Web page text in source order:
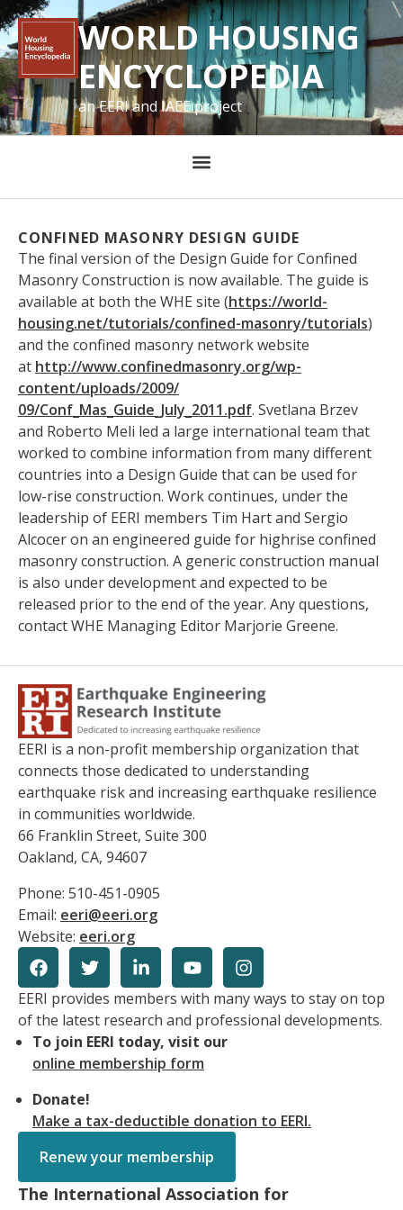
WORLD HOUSING
ENCYCLOPEDIA
an EERI and IAEE project
CONFINED MASONRY DESIGN GUIDE
The final version of the Design Guide for Confined
Masonry Construction is now available. The guide is
available at both the WHE site (https://world-
housing.net/tutorials/confined-masonry/tutorials)
and the confined masonry network website
at http://www.confinedmasonry.org/wp-
content/uploads/2009/
09/Conf_Mas_Guide_July_2011.pdf. Svetlana Brzev
and Roberto Meli led a large international team that
worked to combine information from many different
countries into a Design Guide that can be used for
low-rise construction. Work continues, under the
leadership of EERI members Tim Hart and Sergio
Alcocer on an engineered guide for highrise confined
masonry construction. A generic construction manual
is also under development and expected to be
released prior to the end of the year. Any questions,
contact WHE Managing Editor Marjorie Greene.
EERI is a non-profit membership organization that
connects those dedicated to understanding
earthquake risk and increasing earthquake resilience
in communities worldwide.
66 Franklin Street, Suite 300
Oakland, CA, 94607
Phone: 510-451-0905
Email: eeri@eeri.org
Website: eeri.org
EERI provides members with many ways to stay on top
of the latest research and professional developments.
To join EERI today, visit our
online membership form
Donate!
Make a tax-deductible donation to EERI.
Renew your membership
The International Association for